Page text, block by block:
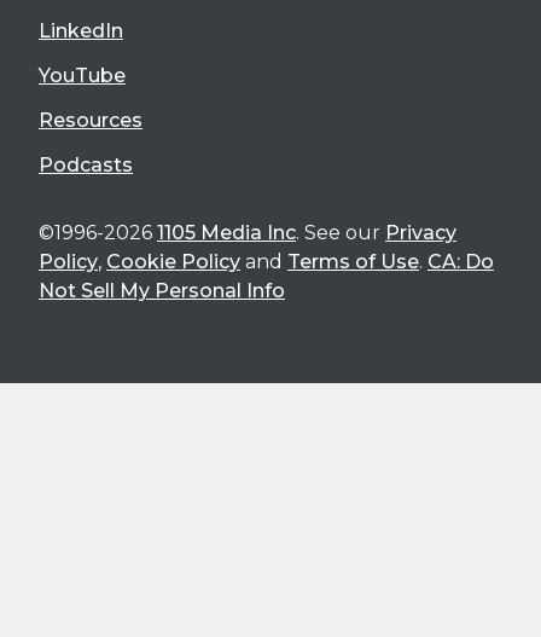
LinkedIn
YouTube
Resources
Podcasts
©1996-2026 1105 Media Inc. See our Privacy
Policy, Cookie Policy and Terms of Use. CA: Do
Not Sell My Personal Info